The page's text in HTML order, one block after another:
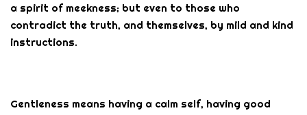
a spirit of meekness; but even to those who
contradict the truth, and themselves, by mild and kind
instructions.
Gentleness means having a calm self, having good